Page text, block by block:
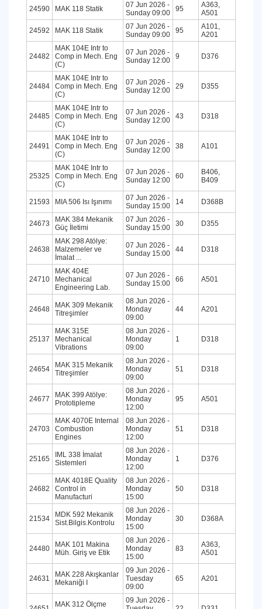
24590 MAK 118 Statik
07 Jun 2026 -
Sunday 09:00
95
A363,
A501
24592 MAK 118 Statik
07 Jun 2026 -
Sunday 09:00
95
A101,
A201
24482
MAK 104E Intr to
Comp in Mech. Eng
(C)
07 Jun 2026 -
Sunday 12:00
9 D376
24484
MAK 104E Intr to
Comp in Mech. Eng
(C)
07 Jun 2026 -
Sunday 12:00
29 D355
24485
MAK 104E Intr to
Comp in Mech. Eng
(C)
07 Jun 2026 -
Sunday 12:00
43 D318
24491
MAK 104E Intr to
Comp in Mech. Eng
(C)
07 Jun 2026 -
Sunday 12:00
38 A101
25325
MAK 104E Intr to
Comp in Mech. Eng
(C)
07 Jun 2026 -
Sunday 12:00
60
B406,
B409
21593 MIA 506 Isı Işınımı
07 Jun 2026 -
Sunday 15:00
14 D368B
24673
MAK 384 Mekanik
Güç İletimi
07 Jun 2026 -
Sunday 15:00
30 D355
24638
MAK 298 Atölye:
Malzemeler ve
İmalat ...
07 Jun 2026 -
Sunday 15:00
44 D318
24710
MAK 404E
Mechanical
Engineering Lab.
07 Jun 2026 -
Sunday 15:00
66 A501
24648
MAK 309 Mekanik
Titreşimler
08 Jun 2026 -
Monday
09:00
44 A201
25137
MAK 315E
Mechanical
Vibrations
08 Jun 2026 -
Monday
09:00
1 D318
24654
MAK 315 Mekanik
Titreşimler
08 Jun 2026 -
Monday
09:00
51 D318
24677
MAK 399 Atölye:
Prototipleme
08 Jun 2026 -
Monday
12:00
95 A501
24703
MAK 4070E Internal
Combustion
Engines
08 Jun 2026 -
Monday
12:00
51 D318
25165
IML 338 İmalat
Sistemleri
08 Jun 2026 -
Monday
12:00
1 D376
24682
MAK 4018E Quality
Control in
Manufacturi
08 Jun 2026 -
Monday
15:00
50 D318
21534
MDK 592 Mekanik
Sist.Bilgis.Kontrolu
08 Jun 2026 -
Monday
15:00
30 D368A
24480
MAK 101 Makina
Müh. Giriş ve Etik
08 Jun 2026 -
Monday
15:00
83
A363,
A501
24631
MAK 228 Akışkanlar
Mekaniği I
09 Jun 2026 -
Tuesday
09:00
65 A201
MAK 312 Ölçme
09 Jun 2026 -